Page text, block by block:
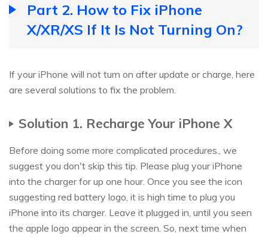
Part 2. How to Fix iPhone
X/XR/XS If It Is Not Turning On?
If your iPhone will not turn on after update or charge, here
are several solutions to fix the problem.
Solution 1. Recharge Your iPhone X
Before doing some more complicated procedures., we
suggest you don't skip this tip. Please plug your iPhone
into the charger for up one hour. Once you see the icon
suggesting red battery logo, it is high time to plug you
iPhone into its charger. Leave it plugged in, until you seen
the apple logo appear in the screen. So, next time when